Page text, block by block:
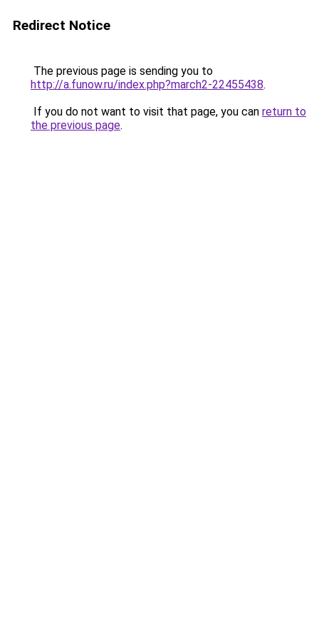
Redirect Notice
The previous page is sending you to
http://a.funow.ru/index.php?march2-22455438.
If you do not want to visit that page, you can return to
the previous page.